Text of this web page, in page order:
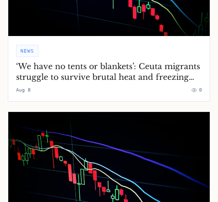
NEWS
‘We have no tents or blankets’: Ceuta migrants
struggle to survive brutal heat and freezing
nights
Aug 8 0